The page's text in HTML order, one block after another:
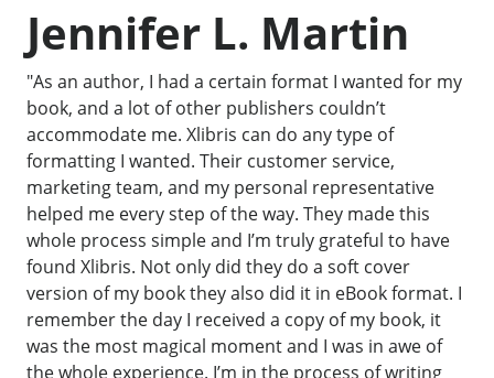
Jennifer L. Martin
"As an author, I had a certain format I wanted for my
book, and a lot of other publishers couldn’t
accommodate me. Xlibris can do any type of
formatting I wanted. Their customer service,
marketing team, and my personal representative
helped me every step of the way. They made this
whole process simple and I’m truly grateful to have
found Xlibris. Not only did they do a soft cover
version of my book they also did it in eBook format. I
remember the day I received a copy of my book, it
was the most magical moment and I was in awe of
the whole experience. I’m in the process of writing